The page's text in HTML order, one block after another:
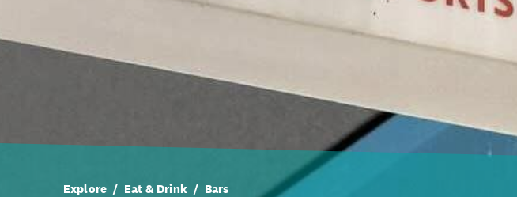
Explore Eat & Drink Bars